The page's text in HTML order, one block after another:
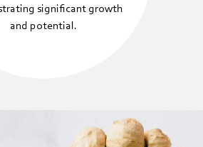
significant growth
and potential.